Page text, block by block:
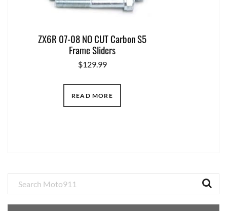
ZX6R 07-08 NO CUT Carbon S5
Frame Sliders
$129.99
READ MORE
Primary
Sidebar